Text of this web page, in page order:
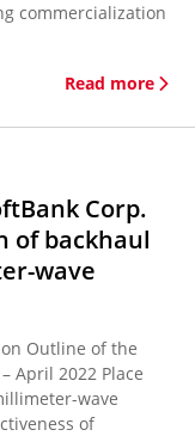
commercialization
Read more
Corp.
of backhaul
wave
of